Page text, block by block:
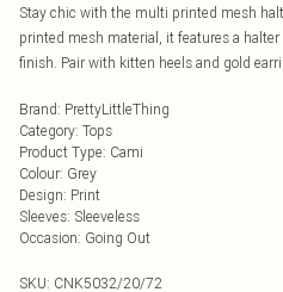
Stay chic with the multi printed mesh
printed mesh material, it features a
finish. Pair with kitten heels and gold
Brand: PrettyLittleThing
Category: Tops
Product Type: Cami
Colour: Grey
Design: Print
Sleeves: Sleeveless
Occasion: Going Out
SKU: CNK5032/20/72